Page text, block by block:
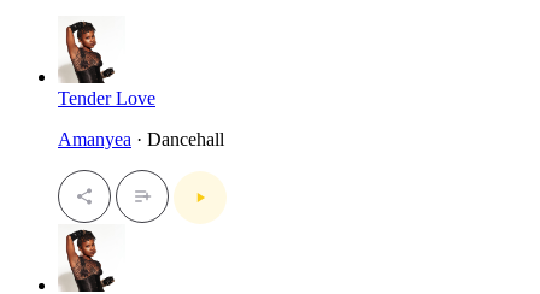
Tender Love
Amanyea · Dancehall